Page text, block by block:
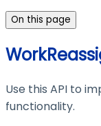
On this page
Use this API to
functionality.